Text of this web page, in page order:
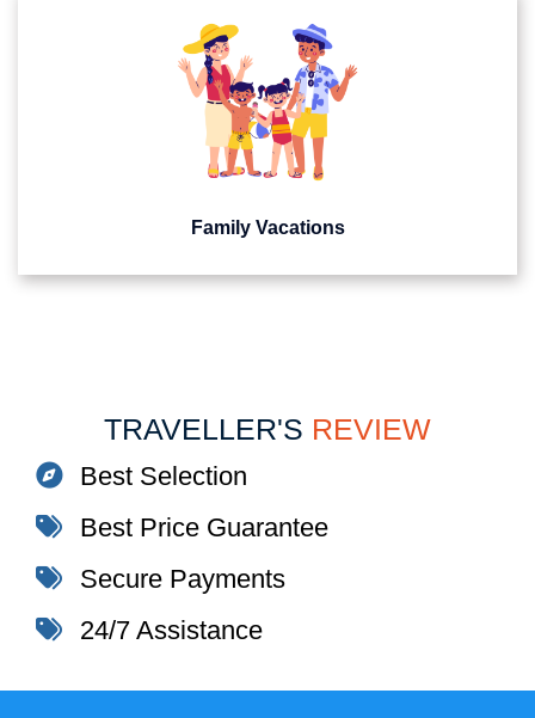
Family Vacations
TRAVELLER'S REVIEW
Best Selection
Best Price Guarantee
Secure Payments
24/7 Assistance